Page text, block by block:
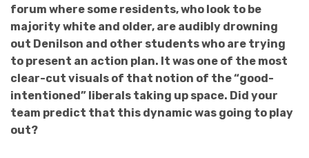
forum where some residents, who look to be
majority white and older, are audibly drowning
out Denilson and other students who are trying
to present an action plan. It was one of the most
clear-cut visuals of that notion of the “good-
intentioned” liberals taking up space. Did your
team predict that this dynamic was going to play
out?